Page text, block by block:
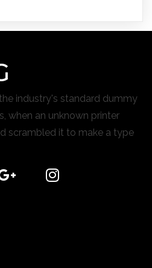
industry's standard dummy
when an unknown printer
scrambled it to make a type